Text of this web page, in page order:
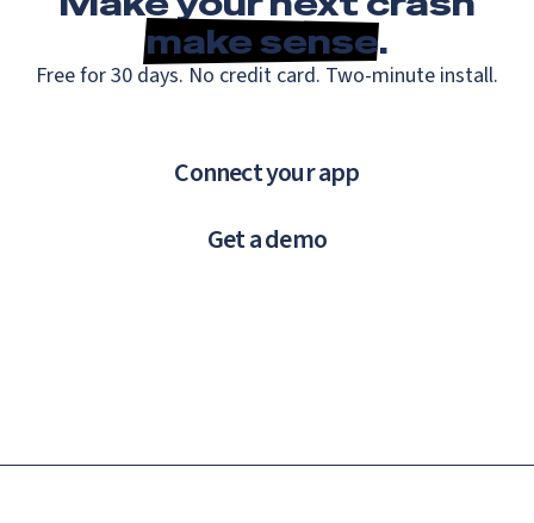
make sense.
Free for 30 days. No credit card. Two-minute install.
Connect your app
Get a demo